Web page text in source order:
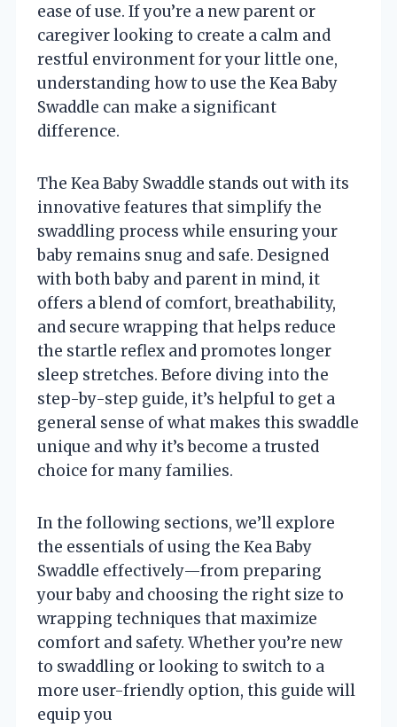
ease of use. If you’re a new parent or
caregiver looking to create a calm and
restful environment for your little one,
understanding how to use the Kea Baby
Swaddle can make a significant
difference.
The Kea Baby Swaddle stands out with its
innovative features that simplify the
swaddling process while ensuring your
baby remains snug and safe. Designed
with both baby and parent in mind, it
offers a blend of comfort, breathability,
and secure wrapping that helps reduce
the startle reflex and promotes longer
sleep stretches. Before diving into the
step-by-step guide, it’s helpful to get a
general sense of what makes this swaddle
unique and why it’s become a trusted
choice for many families.
In the following sections, we’ll explore
the essentials of using the Kea Baby
Swaddle effectively—from preparing
your baby and choosing the right size to
wrapping techniques that maximize
comfort and safety. Whether you’re new
to swaddling or looking to switch to a
more user-friendly option, this guide will
equip you